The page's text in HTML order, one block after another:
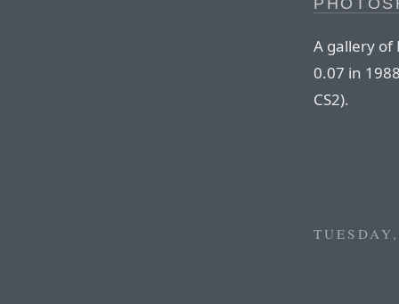
A gallery of
0.07 in
CS2).